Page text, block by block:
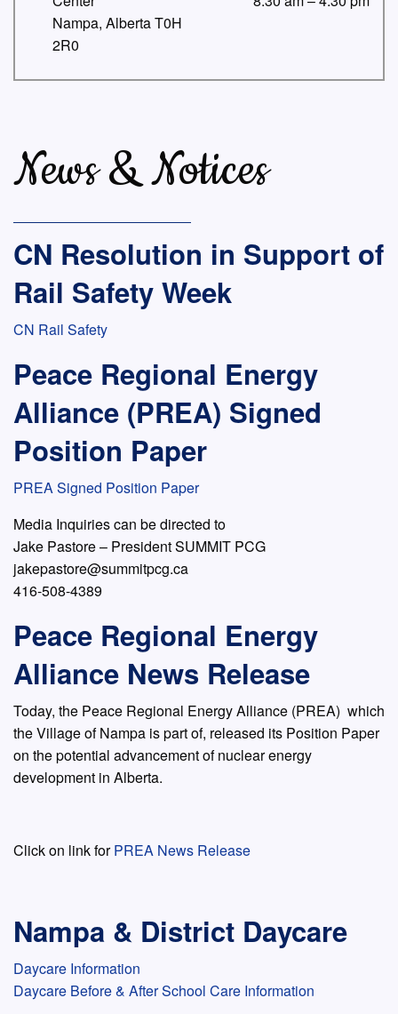
Nampa, Alberta T0H
2R0
News & Notices
CN Resolution in Support of
Rail Safety Week
CN Rail Safety
Peace Regional Energy
Alliance (PREA) Signed
Position Paper
PREA Signed Position Paper
Media Inquiries can be directed to
Jake Pastore – President SUMMIT PCG
jakepastore@summitpcg.ca
416-508-4389
Peace Regional Energy
Alliance News Release
Today, the Peace Regional Energy Alliance (PREA) which
the Village of Nampa is part of, released its Position Paper
on the potential advancement of nuclear energy
development in Alberta.
Click on link forPREA News Release
Nampa & District Daycare
Daycare Information
Daycare Before & After School Care Information